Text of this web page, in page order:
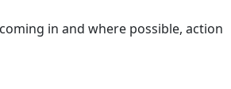
in and where possible, action